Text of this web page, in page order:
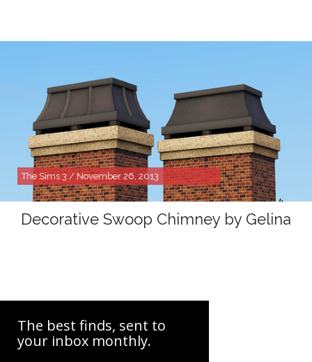
The Sims 3 / November 26, 2013
Decorative Swoop Chimney by Gelina
The best finds, sent to
your inbox monthly.